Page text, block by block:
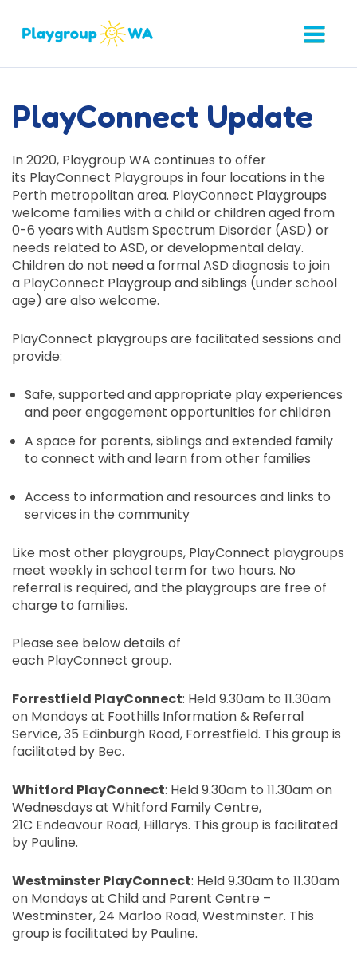
PlayConnect Update
In 2020, Playgroup WA continues to offer
its PlayConnect Playgroups in four locations in the
Perth metropolitan area. PlayConnect Playgroups
welcome families withachild or children aged from
0-6 years with Autism Spectrum Disorder (ASD) or
needs related to ASD, or developmental delay.
Children do not need a formal ASD diagnosis to join
a PlayConnect Playgroup and siblings (under school
age) are also welcome.
PlayConnect playgroups are facilitated sessions and
provide:
Safe, supported and appropriate play experiences
and peer engagement opportunities for children
A space for parents, siblings and extended family
to connect with and learn from other families
Access to information and resources and links to
services in the community
Like most other playgroups, PlayConnect playgroups
meet weeklyin school term for two hours. No
referral is required,and the playgroups are free of
charge to families.
Please see below details of
each PlayConnect group.
Forrestfield PlayConnect: Held 9.30am to 11.30am
on Mondays at Foothills Information & Referral
Service, 35 Edinburgh Road, Forrestfield. This group is
facilitated by Bec.
Whitford PlayConnect: Held 9.30am to 11.30am on
Wednesdays at Whitford Family Centre,
21C Endeavour Road, Hillarys. This group is facilitated
by Pauline.
WestminsterPlayConnect: Held 9.30am to 11.30am
on Mondays at Child and Parent Centre –
Westminster, 24 Marloo Road, Westminster. This
group is facilitated by Pauline.